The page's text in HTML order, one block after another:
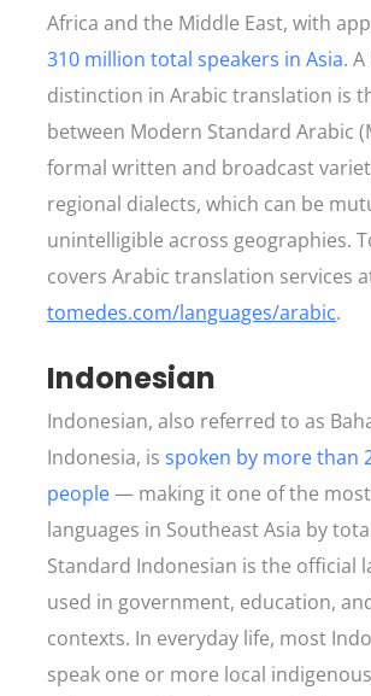
Africa and the Middle East, with
310 million total speakers in Asia.
distinction in Arabic translation is
between Modern Standard Arabic
formal written and broadcast
regional dialects, which can be
unintelligible across geographies.
covers Arabic translation services
tomedes.com/languages/arabic.
Indonesian
Indonesian, also referred to as
Indonesia, is spoken by more than
people— making it one of the
languages in Southeast Asia by
Standard Indonesian is the official
used in government, education,
contexts. In everyday life, most
speak one or more local